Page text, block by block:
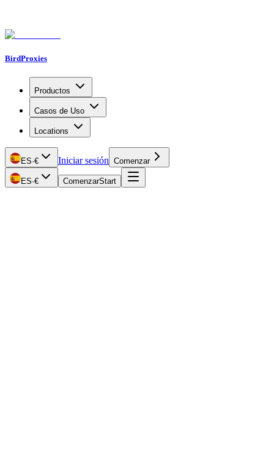
BirdProxies
Productos
Casos de Uso
Locations
ES·€ Iniciar sesión Comenzar
ES·€ ComenzarStart